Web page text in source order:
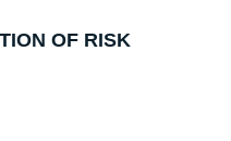
​OF​ ​RISK